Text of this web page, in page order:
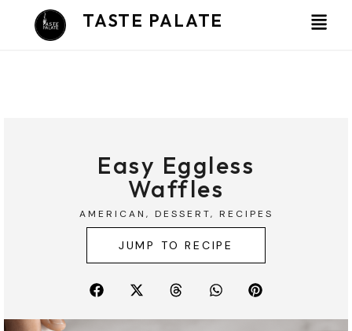
TASTE PALATE
Easy Eggless
Waffles
AMERICAN , DESSERT, RECIPES
JUMP TO RECIPE